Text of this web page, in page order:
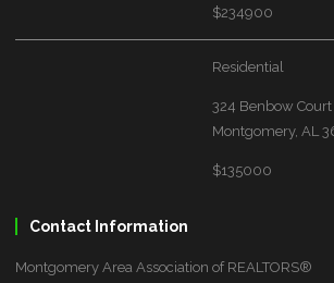
$234900
Residential
324 Benbow Court
Montgomery, AL
$135000
Contact Information
Montgomery Area Association of REALTORS®